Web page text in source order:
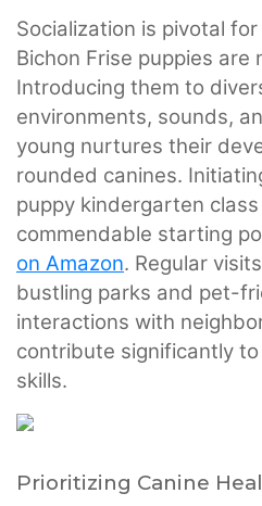
Socialization is pivotal
Bichon Frise puppies are
Introducing them to
environments, sounds,
young nurtures their
rounded canines.
puppy kindergarten
commendable starting
on Amazon. Regular
bustling parks and pet-
interactions with
contribute significantly
skills.
Prioritizing Canine